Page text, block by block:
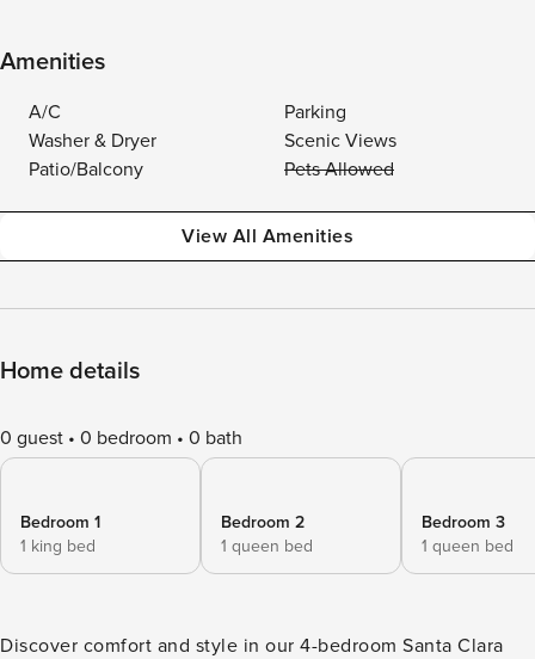
Amenities
A/C
Parking
Washer & Dryer
Scenic Views
Patio/Balcony
Pets Allowed
View All Amenities
Home details
0 guest 0 bedroom 0 bath
Bedroom 1
1 king bed
Bedroom 2
1 queen bed
Bedroom 3
1 queen bed
Discover comfort and style in our 4-bedroom Santa Clara